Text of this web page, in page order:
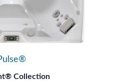
Collection